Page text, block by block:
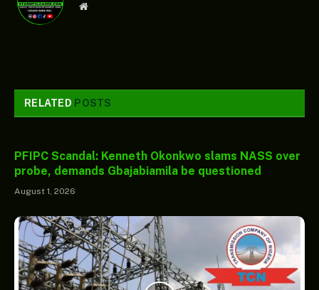
Website
RELATED POSTS
PFIPC Scandal: Kenneth Okonkwo slams NASS over
probe, demands Gbajabiamila be questioned
August 1, 2026